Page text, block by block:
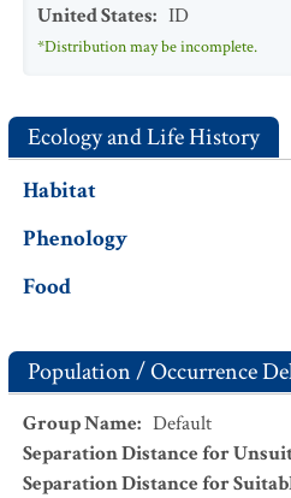
United States: ID
*Distribution may be incomplete.
Ecology and Life History
Habitat
Phenology
Food
Population / Occurrence
Group Name: Default
Separation Distance for
Separation Distance for